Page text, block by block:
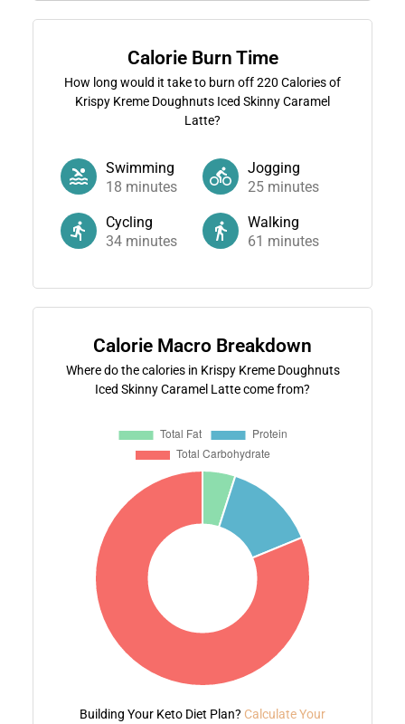
Calorie Burn Time
How long would it take to burn off220 Calories of
Krispy Kreme Doughnuts Iced Skinny Caramel
Latte?
Swimming
18 minutes
Jogging
25 minutes
Cycling
34minutes
Walking
61 minutes
Calorie Macro Breakdown
Where do the calories in Krispy Kreme Doughnuts
Iced Skinny Caramel Latte come from?
Building Your Keto Diet Plan? Calculate Your